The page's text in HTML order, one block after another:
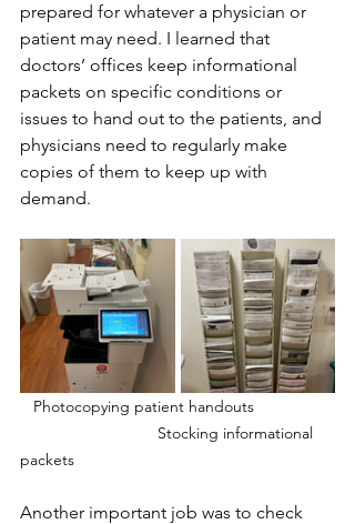
prepared for whatever a physician or
patient may need. I learned that
doctors’ offices keep informational
packets on specific conditions or
issues to hand out to the patients, and
physicians need to regularly make
copies of them to keep up with
demand.
Photocopying patient handouts
packets
Another important job was to check